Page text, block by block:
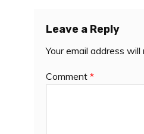
Leave a Reply
Your email address
Comment *